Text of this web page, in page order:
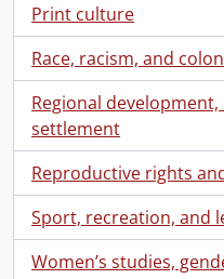
Print culture
Race, racism, and
Regional
settlement
Reproductive rights
Sport, recreation, and
Women’s studies,